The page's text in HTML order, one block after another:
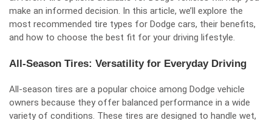
make an informed decision. In this article, we’ll explore the
most recommended tire types for Dodge cars, their benefits,
and how to choose the best fit for your driving lifestyle.
All-Season Tires: Versatility for Everyday Driving
All-season tires are a popular choice among Dodge vehicle
owners because they offer balanced performance in a wide
variety of conditions. These tires are designed to handle wet,